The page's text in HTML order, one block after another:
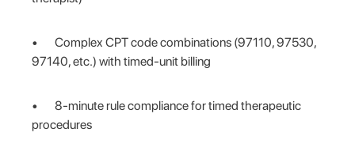
• Complex CPT code combinations (97110, 97530,
97140, etc.) with timed-unit billing
• 8-minute rule compliance for timed therapeutic
procedures